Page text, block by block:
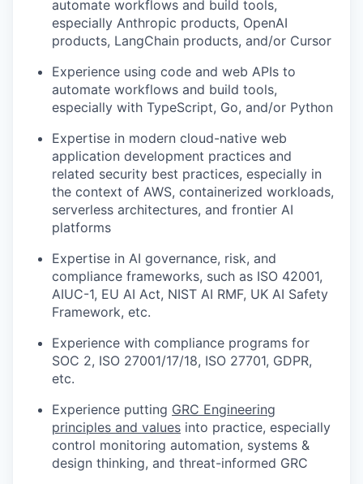
automate workflows and build tools,
especially Anthropic products, OpenAI
products, LangChain products, and/or Cursor
Experience using code and web APIs to
automate workflows and build tools,
especially with TypeScript, Go, and/or Python
Expertise in modern cloud-native web
application development practices and
related security best practices, especially in
the context of AWS, containerized workloads,
serverless architectures, and frontier AI
platforms
Expertise in AI governance, risk, and
compliance frameworks, such as ISO 42001,
AIUC-1, EU AI Act, NIST AI RMF, UK AI Safety
Framework, etc.
Experience with compliance programs for
SOC 2, ISO 27001/17/18, ISO 27701, GDPR,
etc.
Experience putting GRC Engineering
principles and values into practice, especially
control monitoring automation, systems &
design thinking, and threat-informed GRC